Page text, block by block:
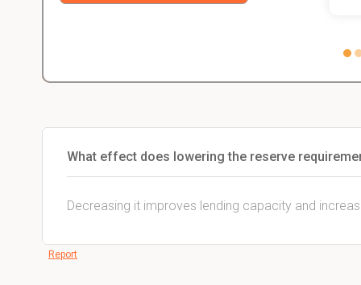
What effect does lowering the reserve
Decreasing it improves lending capacity and
Report